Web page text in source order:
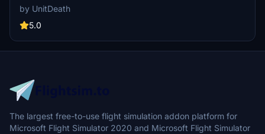
follow simple steps for installation. Please refrain from
unauthorized use of the livery.
by UnitDeath
5.0
The largest free-to-use flight simulation addon platform for
Microsoft Flight Simulator 2020 and Microsoft Flight Simulator